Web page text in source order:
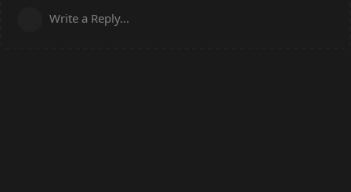
Write a Reply...